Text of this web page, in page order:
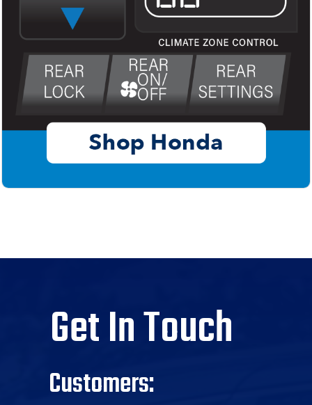
Get In Touch
Customers: